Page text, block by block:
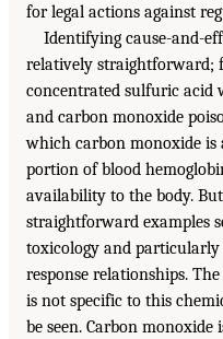
for legal actions against
Identifying cause-and-
relatively straightforward;
concentrated sulfuric acid
and carbon monoxide
which carbon monoxide
portion of blood
availability to the body.
straightforward examples
toxicology and particularly
response relationships.
is not specific to this
be seen. Carbon